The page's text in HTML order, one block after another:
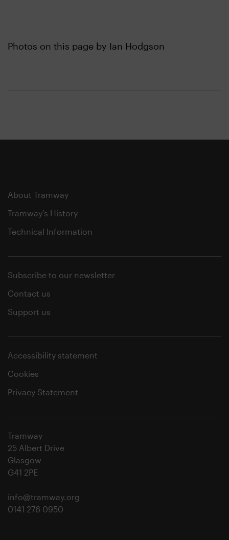
Photos on this page by Ian Hodgson
About Tramway
Tramway's History
Technical Information
Subscribe to our newsletter
Contact us
Support us
Accessibility statement
Cookies
Privacy Statement
Tramway
25 Albert Drive
Glasgow
G41 2PE
info@tramway.org
0141 276 0950